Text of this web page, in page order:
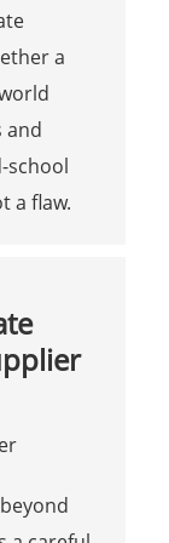
a
and
school
a flaw.